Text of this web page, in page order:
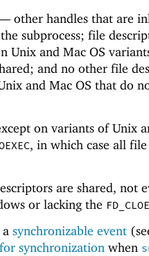
—other handles that are
subprocess; file
Unix and Mac OS
and no other file
and Mac OS that do
on variants of Unix
, in which case all
are shared, not
or lacking the
synchronizable event
synchronization when